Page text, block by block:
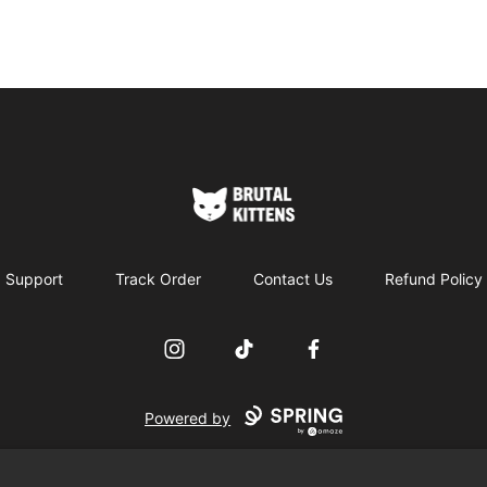
Brutal Kittens
Support Track Order Contact Us Refund Policy
InstagramTikTok Facebook
Powered by